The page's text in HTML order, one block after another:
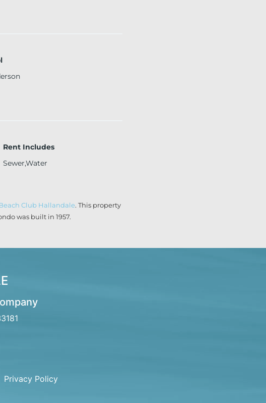
Rent Includes
Sewer,Water
Club Hallandale. This property
was built in 1957.
Privacy Policy